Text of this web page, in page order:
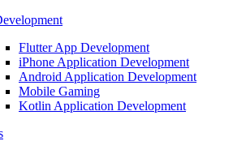
Flutter App Development
iPhone Application Development
Android Application Development
Mobile Gaming
Kotlin Application Development